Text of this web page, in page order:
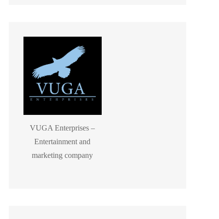
VUGA Enterprises –
Entertainment and
marketing company